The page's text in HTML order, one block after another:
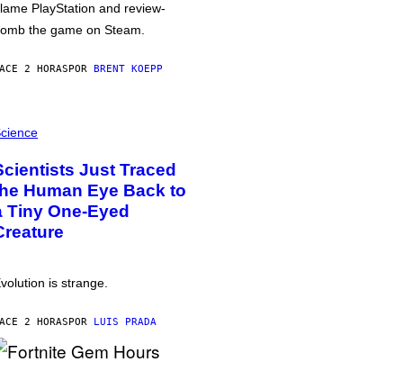
PlayStation and review-
the game on Steam.
2 HORASPOR BRENT KOEPP
Just Traced
Human Eye Back to
Tiny One-Eyed
is strange.
2 HORASPOR LUIS PRADA